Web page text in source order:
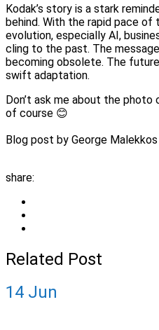
Kodak’s story is a stark
behind. With the rapid pace of
evolution, especially AI,
cling to the past. The
becoming obsolete. The
swift adaptation.
Don’t ask me about the
of course 😊
Blog post by George
share:
Related Post
14 Jun